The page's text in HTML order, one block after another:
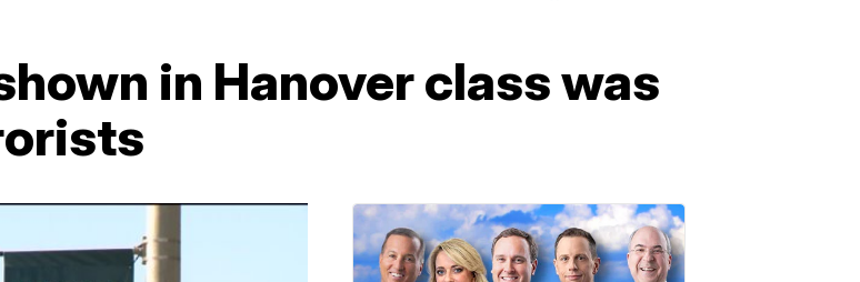
in Hanover class was